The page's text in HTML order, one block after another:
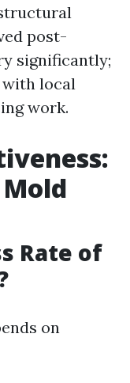
post-
significantly;
with local
work.
Mold
Rate of
on